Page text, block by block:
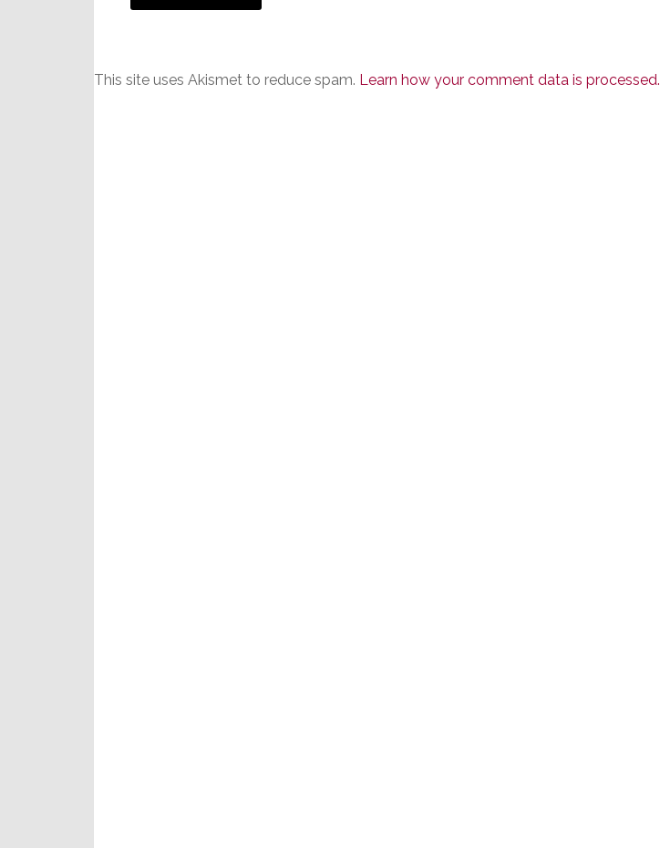
This site uses Akismet to reduce spam. Learn how your comment data is processed.